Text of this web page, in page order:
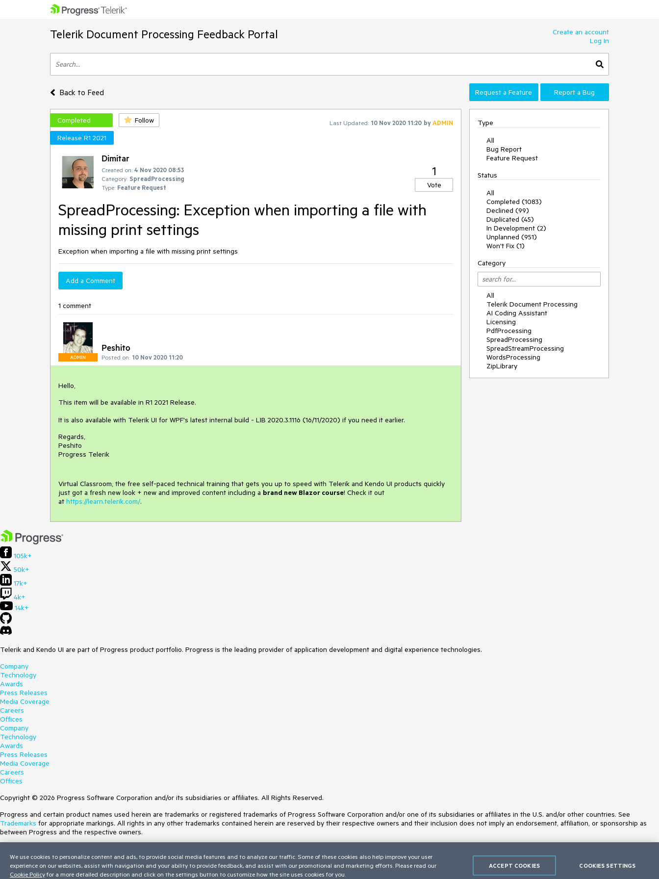
Telerik Document Processing Feedback Portal
Create an account
Log In
Back to Feed Request a Feature Report a Bug
Completed Follow Last Updated: 10 Nov 2020 11:20 byADMIN
Release R1 2021
Dimitar
Created on: 4 Nov 2020 08:53
Category: SpreadProcessing
Type: Feature Request
1
Vote
SpreadProcessing: Exception when importing a file with
missing print settings
Exception when importing a file with missing print settings
Add a Comment
1 comment
ADMIN
Peshito
Posted on: 10 Nov 2020 11:20
Hello,
This item will be available in R1 2021 Release.
It is also available with Telerik UI for WPF's latest internal build - LIB 2020.3.1116 (16/11/2020) if you need it earlier.
Regards,
Peshito
Progress Telerik
Virtual Classroom, the free self-paced technical training that gets you up to speed with Telerik and Kendo UI products quickly
just got a fresh new look + new and improved content including a brand new Blazor course! Check it out
at https://learn.telerik.com/.
Type
All
Bug Report
Feature Request
Status
All
Completed (1083)
Declined (99)
Duplicated (45)
In Development (2)
Unplanned (951)
Won't Fix (1)
Category
All
Telerik Document Processing
AI Coding Assistant
Licensing
PdfProcessing
SpreadProcessing
SpreadStreamProcessing
WordsProcessing
ZipLibrary
105k+
50k+
17k+
4k+
14k+
Telerik and Kendo UI are part of Progress product portfolio. Progress is the leading provider of application development and digital experience technologies.
Company
Technology
Awards
Press Releases
Media Coverage
Careers
Offices
Company
Technology
Awards
Press Releases
Media Coverage
Careers
Offices
Copyright © 2026 Progress Software Corporation and/or its subsidiaries or affiliates. All Rights Reserved.
Progress and certain product names used herein are trademarks or registered trademarks of Progress Software Corporation and/or one of its subsidiaries or affiliates in the U.S. and/or other countries. See
Trademarks for appropriate markings. All rights in any other trademarks contained herein are reserved by their respective owners and their inclusion does not imply an endorsement, affiliation, or sponsorship as
between Progress and the respective owners.
Site Feedback
Privacy Center
Trust Center
We use cookies to personalize content and ads, to provide social media features and to analyze our traffic. Some of these cookies also help improve your user
experience on our websites, assist with navigation and your ability to provide feedback, and assist with our promotional and marketing efforts. Please read our
Cookie Policyfor a more detailed description and click on the settings button to customize how the site uses cookies for you.
COOKIES SETTINGS
ACCEPT COOKIES